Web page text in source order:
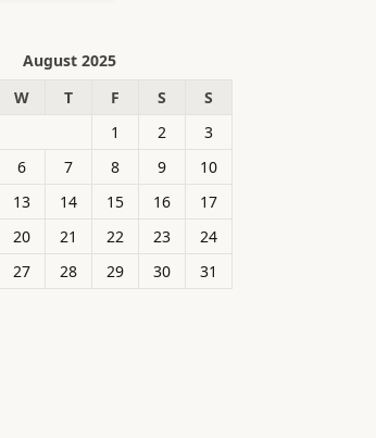
August 2025
W T F S
S
1
2
3
6 7 8 9
10
13 14 15 16
17
20 21 22 23
24
27 28 29 30
31